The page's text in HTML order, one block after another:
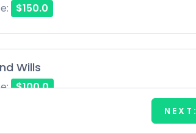
$150.0
Wills
$100.0
NEXT: